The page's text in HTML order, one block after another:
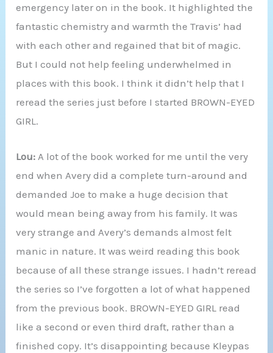
emergency later on in the book. It highlighted the
fantastic chemistry and warmth the Travis’ had
with each other and regained that bit of magic.
But I could not help feeling underwhelmed in
places with this book. I think it didn’t help that I
reread the series just before I started BROWN-EYED
GIRL.
Lou: A lot of the book worked for me until the very
end when Avery did a complete turn-around and
demanded Joe to make a huge decision that
would mean being away from his family. It was
very strange and Avery’s demands almost felt
manic in nature. It was weird reading this book
because of all these strange issues. I hadn’t reread
the series so I’ve forgotten a lot of what happened
from the previous book. BROWN-EYED GIRL read
like a second or even third draft, rather than a
finished copy. It’s disappointing because Kleypas